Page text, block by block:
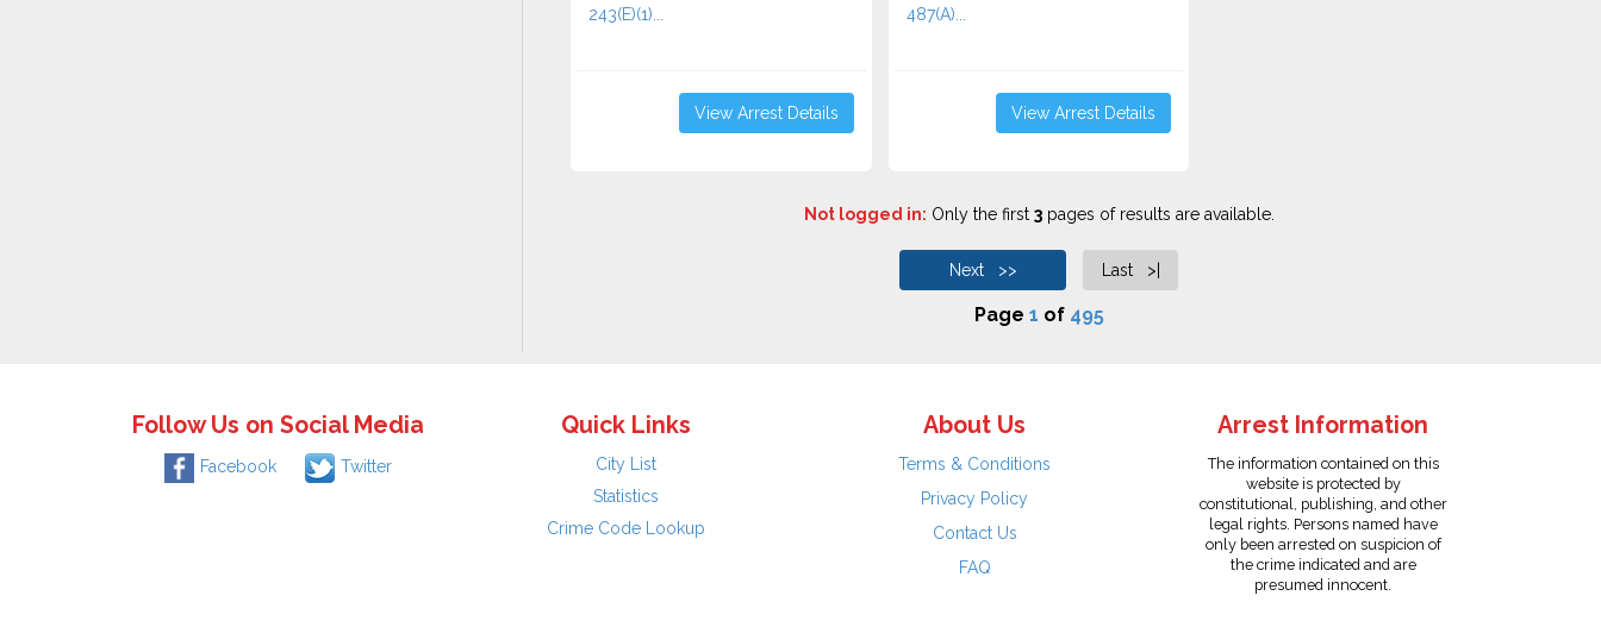
243(E)(1)...
View Arrest Details
487(A)...
View Arrest Details
Not logged in: Only the first 3pages of results are available.
Next >> Last >|
Page 1 of 495
Follow Us on Social Media
Facebook Twitter
Quick Links
City List
Statistics
Crime Code Lookup
About Us
Terms & Conditions
Privacy Policy
Contact Us
FAQ
Arrest Information
The information contained on this
website is protected by
constitutional, publishing, and other
legal rights. Persons named have
only been arrested on suspicion of
the crime indicated and are
presumed innocent.